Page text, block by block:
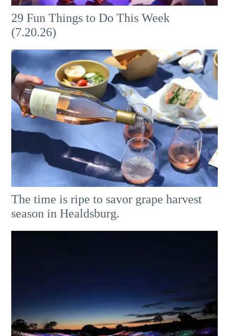
29 Fun Things to Do This Week
(7.20.26)
The time is ripe to savor grape harvest
season in Healdsburg.